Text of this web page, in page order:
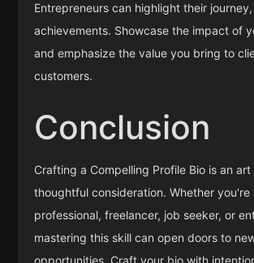
Entrepreneurs can highlight their
achievements. Showcase the impact of
and emphasize the value you bring to
customers.
Conclusion
Crafting a Compelling Profile Bio is an
thoughtful consideration. Whether you're
professional, freelancer, job seeker, or
mastering this skill can open doors to
opportunities. Craft your bio with